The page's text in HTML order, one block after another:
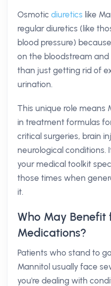
Osmotic diuretics like
regular diuretics (like
blood pressure)
on the bloodstream
than just getting rid of
urination.
This unique role means
in treatment formulas
critical surgeries, brain
neurological conditions.
your medical toolkit
those times when
it.
Who May Benefit
Medications?
Patients who stand to
Mannitol usually face
you're dealing with